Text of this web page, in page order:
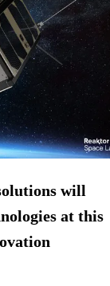
will
at this